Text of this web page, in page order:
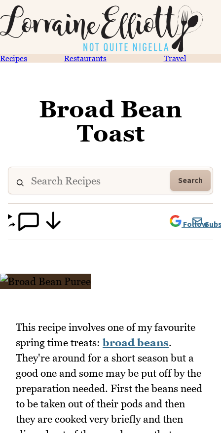
Recipes Restaurants Travel
Broad Bean
Toast
Search
Follow
This recipe involves one of my favourite
spring time treats:broad beans.
They're around for a short season but a
good one and some may be put off by the
preparation needed. First the beans need
to be taken out of their pods and then
they are cooked very briefly and then